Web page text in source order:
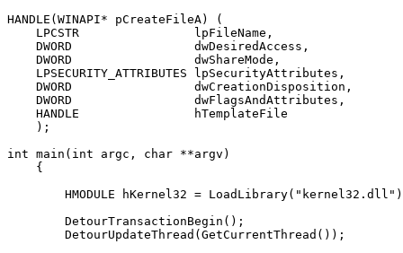
HANDLE(WINAPI* pCreateFileA) (
    LPCSTR                lpFileName,
    DWORD                 dwDesiredAccess,
    DWORD                 dwShareMode,
    LPSECURITY_ATTRIBUTES lpSecurityAttributes,
    DWORD                 dwCreationDisposition,
    DWORD                 dwFlagsAndAttributes,
    HANDLE                hTemplateFile
    );
int main(int argc, char **argv)
    {
HMODULE hKernel32 =
        DetourTransactionBegin();
        DetourUpdateThread(GetCurrentThread());